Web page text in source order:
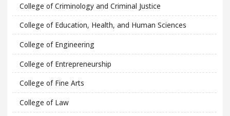
College of Criminology and Criminal Justice
College of Education, Health, and Human Sciences
College of Engineering
College of Entrepreneurship
College of Fine Arts
College of Law